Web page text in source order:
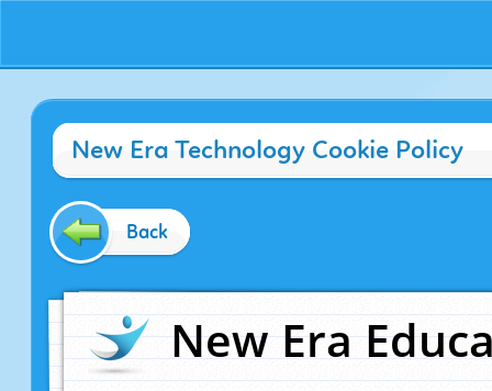
New Era Technology Cookie Policy
Back
New Era